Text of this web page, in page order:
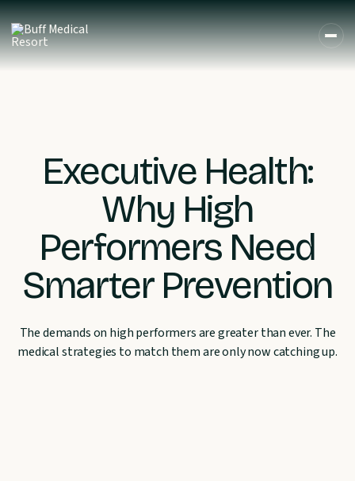
DEEN
Executive Health:
Why High
Performers Need
Smarter Prevention
The demands on high performers are greater than ever. The
medical strategies to match them are only now catching up.